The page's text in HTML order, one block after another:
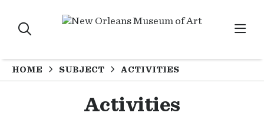
HOME SUBJECT ACTIVITIES
Activities